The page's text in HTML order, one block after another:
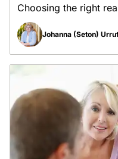
Choosing the right
Johanna (Seton)